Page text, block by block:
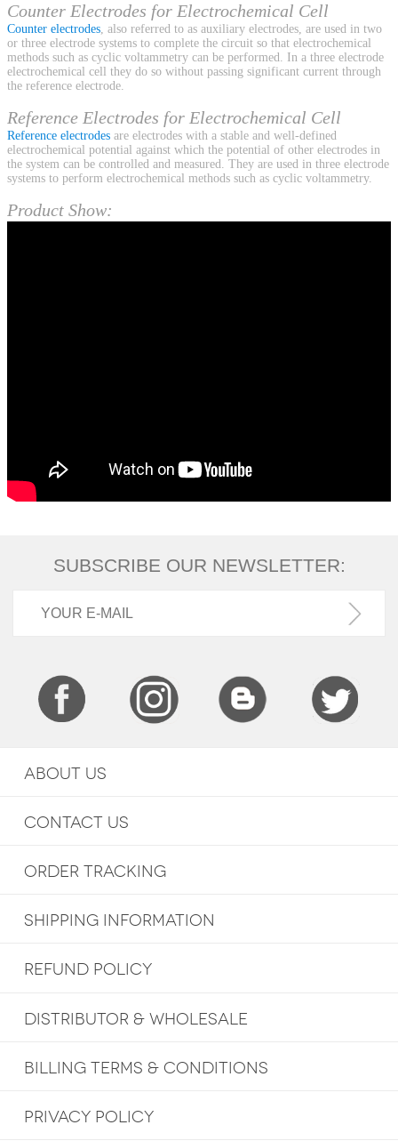
Counter Electrodes for Electrochemical Cell
Counter electrodes, also referred to as auxiliary electrodes, are used in two
or three electrode systems to complete the circuit so that electrochemical
methods such as cyclic voltammetry can be performed. In a three electrode
electrochemical cell they do so without passing significant current through
the reference electrode.
Reference Electrodes for Electrochemical Cell
Reference electrodes are electrodes with a stable and well-defined
electrochemical potential against which the potential of other electrodes in
the system can be controlled and measured. They are used in three electrode
systems to perform electrochemical methods such as cyclic voltammetry.
Product Show:
SUBSCRIBE OUR NEWSLETTER:
ABOUT US
CONTACT US
ORDER TRACKING
SHIPPING INFORMATION
REFUND POLICY
DISTRIBUTOR & WHOLESALE
BILLING TERMS & CONDITIONS
PRIVACY POLICY